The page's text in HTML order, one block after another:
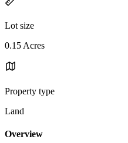
Lot size
0.15 Acres
Property type
Land
Overview